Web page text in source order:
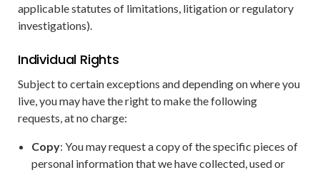
applicable statutes of limitations, litigation or regulatory
investigations).
Individual Rights
Subject to certain exceptions and depending on where you
live, you may have the right to make the following
requests, at no charge:
Copy: You may request a copy of the specific pieces of
personal information that we have collected, used or